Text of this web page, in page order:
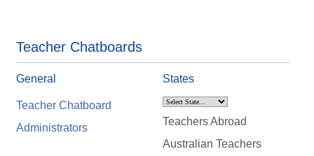
Teacher Chatboards
General
Teacher Chatboard
Administrators
States
Teachers Abroad
Australian Teachers